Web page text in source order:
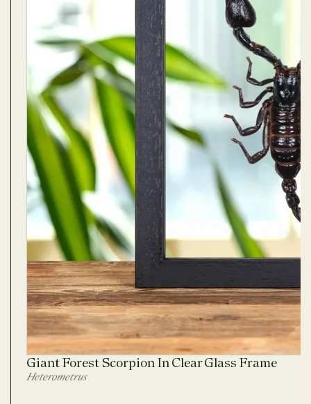
Giant Forest Scorpion In Clear Glass Frame
Heterometrus